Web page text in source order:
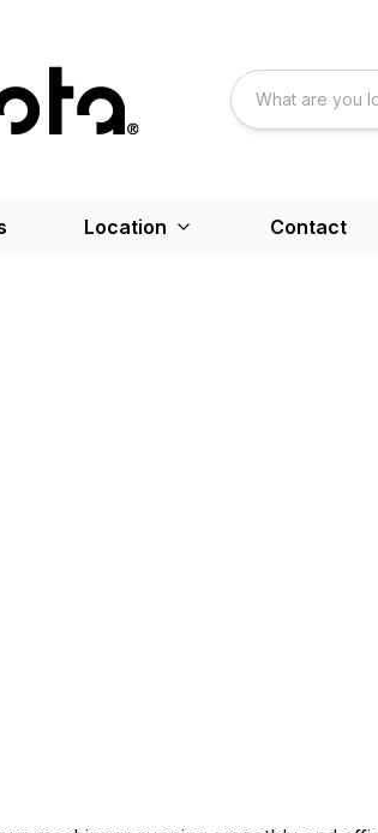
Location Contact